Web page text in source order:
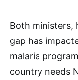
Both ministers,
gap has
malaria
country needs